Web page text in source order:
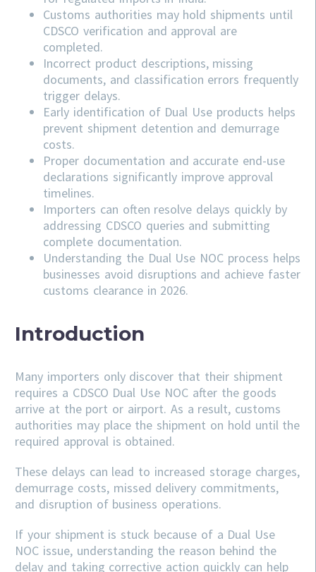
Customs authorities may hold shipments until
CDSCO verification and approval are
completed.
Incorrect product descriptions, missing
documents, and classification errors frequently
trigger delays.
Early identification of Dual Use products helps
prevent shipment detention and demurrage
costs.
Proper documentation and accurate end-use
declarations significantly improve approval
timelines.
Importers can often resolve delays quickly by
addressing CDSCO queries and submitting
complete documentation.
Understanding the Dual Use NOC process helps
businesses avoid disruptions and achieve faster
customs clearance in 2026.
Introduction
Many importers only discover that their shipment
requires a CDSCO Dual Use NOC after the goods
arrive at the port or airport. As a result, customs
authorities may place the shipment on hold until the
required approval is obtained.
These delays can lead to increased storage charges,
demurrage costs, missed delivery commitments,
and disruption of business operations.
If your shipment is stuck because of a Dual Use
NOC issue, understanding the reason behind the
delay and taking corrective action quickly can help